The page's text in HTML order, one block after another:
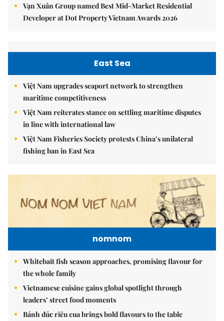
Vạn Xuân Group named Best Mid-Market Residential
Developer at Dot Property Vietnam Awards 2026
East Sea
Việt Nam upgrades seaport network to strengthen
maritime competitiveness
Việt Nam reiterates stance on settling maritime disputes
in line with international law
Việt Nam Fisheries Society protests China’s unilateral
fishing ban in East Sea
nomnom
Whitebait fish season approaches, promising flavour for
the whole family
Vietnamese cuisine gains global spotlight through
leaders’ street food moments
Bánh đúc riêu cua brings bold flavours to the table